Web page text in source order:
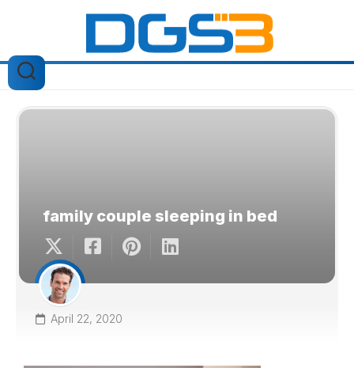
family couple sleeping in bed
April 22, 2020